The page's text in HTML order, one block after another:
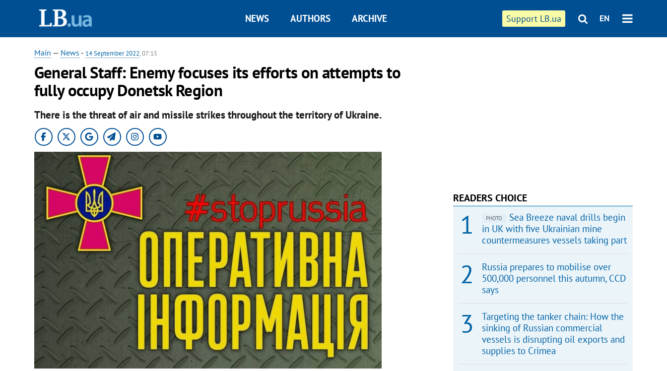
Support LB.ua EN
NEWS AUTHORS ARCHIVE
Main — News - 14 September 2022, 07:15
General Staff: Enemy focuses its efforts on attempts to
fully occupy Donetsk Region
There is the threat of air and missile strikes throughout the territory of Ukraine.
READERS CHOICE
PHOTO
Sea Breeze naval drills begin
in UK with five Ukrainian mine
countermeasures vessels taking part
Russia prepares to mobilise over
500,000 personnel this autumn, CCD
says
Targeting the tanker chain: How the
sinking of Russian commercial
vessels is disrupting oil exports and
supplies to Crimea